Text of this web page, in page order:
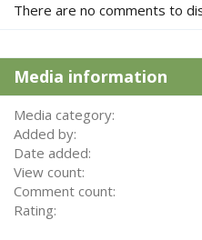
There are no comments to
Media information
Media category
Added by
Date added
View count
Comment count
Rating